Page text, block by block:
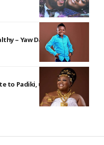
– Yaw Dabo
to Padiki, urges creatives